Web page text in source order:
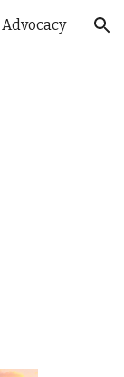
Advocacy